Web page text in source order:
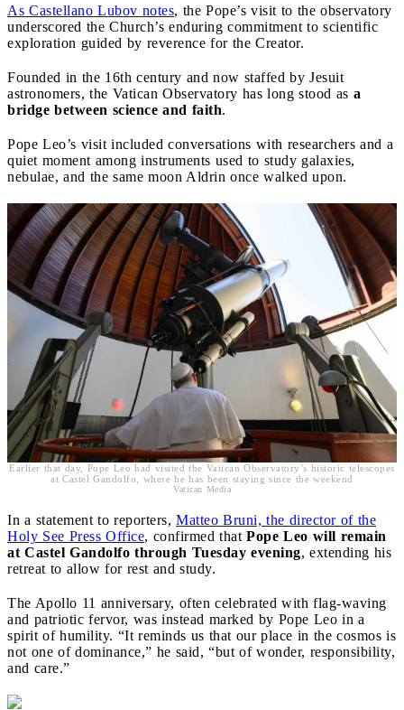
As Castellano Lubov notes, the Pope’s visit to the observatory
underscored the Church’s enduring commitment to scientific
exploration guided by reverence for the Creator.
Founded in the 16th century and now staffed by Jesuit
astronomers, the Vatican Observatory has long stood as a
bridge between science and faith.
Pope Leo’s visit included conversations with researchers and a
quiet moment among instruments used to study galaxies,
nebulae, and the same moon Aldrin once walked upon.
Earlier that day, Pope Leo had visited the Vatican Observatory’s historic telescopes
at Castel Gandolfo, where he has been staying since the weekend
Vatican Media
In a statement to reporters, Matteo Bruni, the director of the
Holy See Press Office, confirmed that Pope Leo will remain
at Castel Gandolfo through Tuesday evening, extending his
retreat to allow for rest and study.
The Apollo 11 anniversary, often celebrated with flag-waving
and patriotic fervor, was instead marked by Pope Leo in a
spirit of humility. “It reminds us that our place in the cosmos is
not one of dominance,” he said, “but of wonder, responsibility,
and care.”